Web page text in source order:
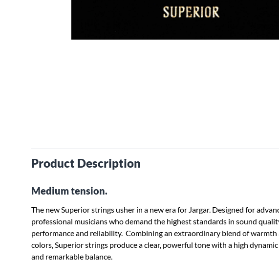
Product Description
Medium tension.
The new Superior strings usher in a new era for Jargar. Designed for
professional musicians who demand the highest standards in sound
performance and reliability. Combining an extraordinary blend of warmth
colors, Superior strings produce a clear, powerful tone with a high
and remarkable balance.